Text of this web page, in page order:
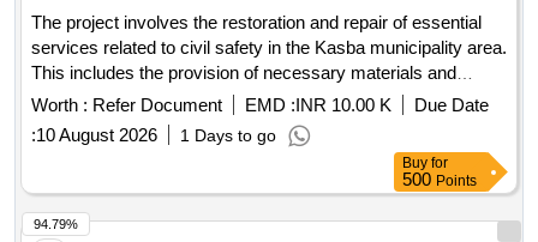
The project involves the restoration and repair of essential
services related to civil safety in the Kasba municipality area.
This includes the provision of necessary materials and
services to ensure effective emergency response
capabilities. Restoration and repair services
Worth : Refer Document EMD :INR 10.00 K
Due Date
:10 August 2026 1 Days to go
Buy for
500 Points
94.79%